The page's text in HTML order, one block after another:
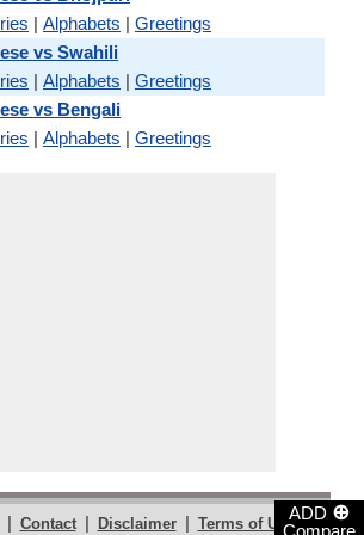
ADD ⊕
Compare
| Alphabets | Greetings
vs Swahili
| Alphabets | Greetings
vs Bengali
| Alphabets | Greetings
| Contact | Disclaimer | Terms of Use |